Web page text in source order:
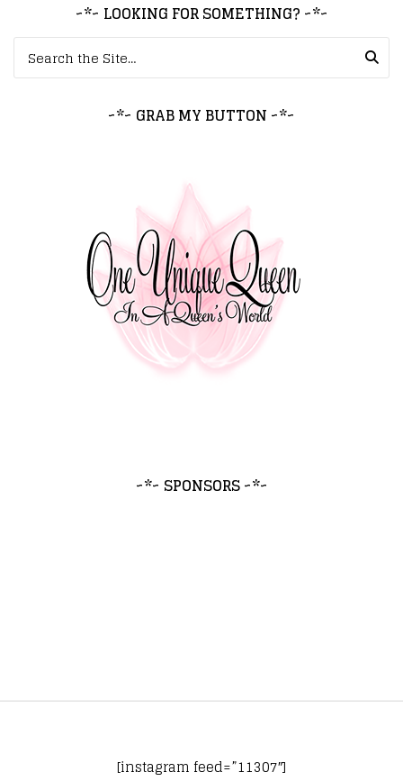
~*~ LOOKING FOR SOMETHING? ~*~
~*~ GRAB MY BUTTON ~*~
~*~ SPONSORS ~*~
[instagram feed=”11307″]